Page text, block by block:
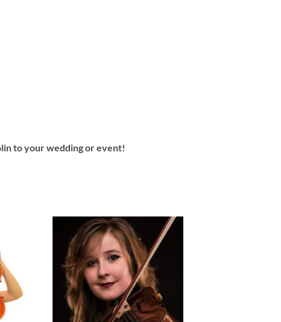
to your wedding or event!